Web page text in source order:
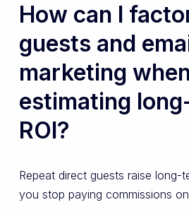
How can I
guests and
marketing
estimating
ROI?
Repeat direct guests raise long-
you stop paying commissions